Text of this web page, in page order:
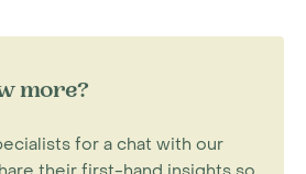
more?
for a chat with our